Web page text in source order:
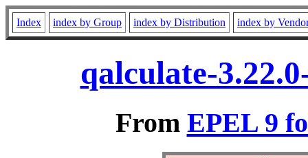
Index index by Group index by Distribution index by
qalculate-
From EPEL 9